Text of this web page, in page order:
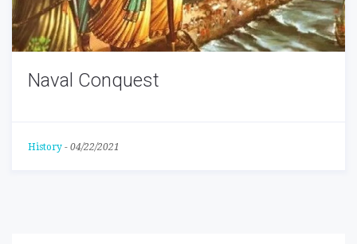
Naval Conquest
History - 04/22/2021